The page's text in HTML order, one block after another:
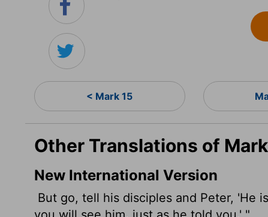
< Mark 15
Other Translations of
New International Version
But go, tell his disciples and Peter, 'He